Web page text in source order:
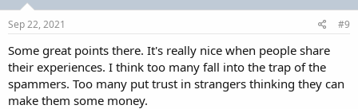
it.
Set achievable goals – when you first start break even at the
fine. Not losing long term is priority number one to protect
your capital. Don’t compare your 1000hrs of practice to
another person’s 10,000hrs. Be better than you were 6
months ago and focus on that.
Sep 22, 2021 #9
Some great points there. It's really nice when people share
their experiences. I think too many fall into the trap of the
spammers. Too many put trust in strangers thinking they can
make them some money.